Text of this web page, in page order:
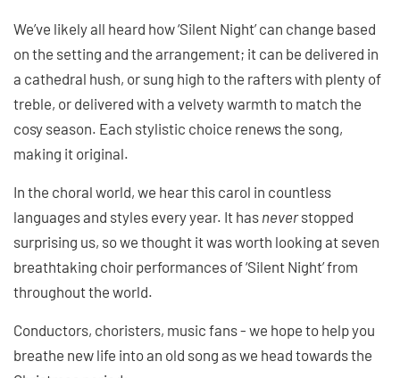
We’ve likely all heard how ‘Silent Night’ can change based
on the setting and the arrangement; it can be delivered in
a cathedral hush, or sung high to the rafters with plenty of
treble, or delivered with a velvety warmth to match the
cosy season. Each stylistic choice renews the song,
making it original.
In the choral world, we hear this carol in countless
languages and styles every year. It has neverstopped
surprising us, so we thought it was worth looking at seven
breathtaking choir performances of ‘Silent Night’ from
throughout the world.
Conductors, choristers, music fans - we hope to help you
breathe new life into an old song as we head towards the